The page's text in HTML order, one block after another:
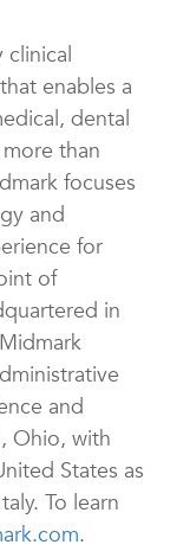
clinical
enables a
dental
than
focuses
and
for
of
in
and
Ohio, with
States as
To learn
.